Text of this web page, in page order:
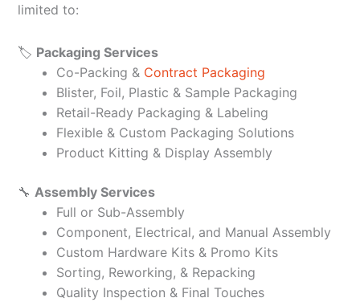
limited to:
🏷️ Packaging Services
Co-Packing & Contract Packaging
Blister, Foil, Plastic & Sample Packaging
Retail-Ready Packaging & Labeling
Flexible & Custom Packaging Solutions
Product Kitting & Display Assembly
🔧 Assembly Services
Full or Sub-Assembly
Component, Electrical, and Manual Assembly
Custom Hardware Kits & Promo Kits
Sorting, Reworking, & Repacking
Quality Inspection & Final Touches